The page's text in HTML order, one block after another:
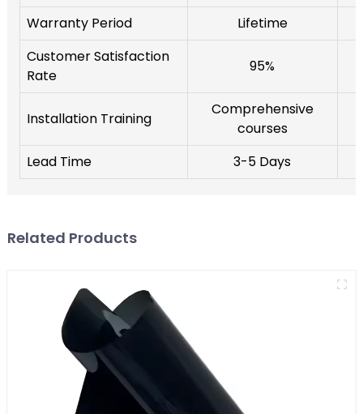
Warranty Period
Lifetime
Customer Satisfaction
Rate
95%
Installation Training
Comprehensive
courses
Lead Time
3-5 Days
Related Products